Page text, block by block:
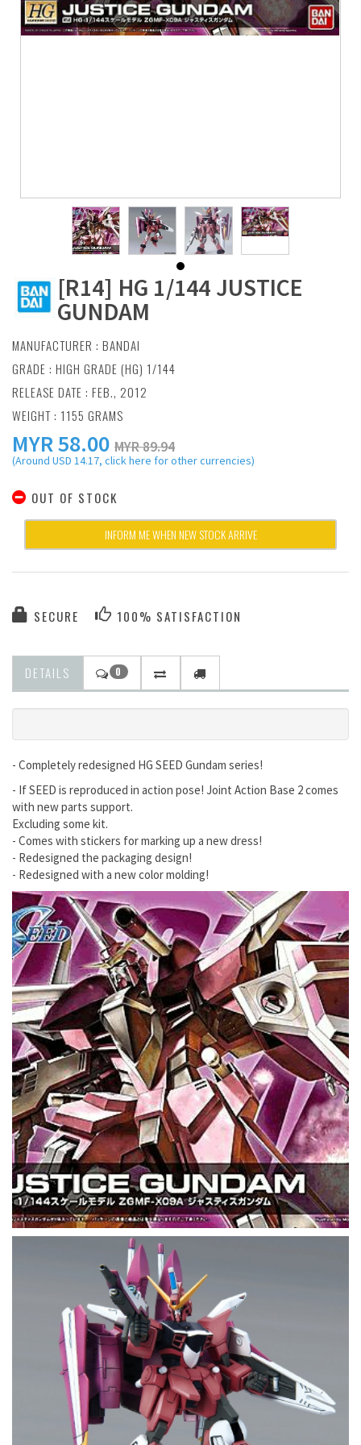
[R14] HG 1/144 JUSTICE
GUNDAM
MANUFACTURER : BANDAI
GRADE : HIGH GRADE (HG) 1/144
RELEASE DATE : FEB., 2012
WEIGHT : 1155 GRAMS
MYR58.00 MYR 89.94
(Around USD 14.17, click here for other currencies)
OUT OF STOCK
INFORM ME WHEN NEW STOCK ARRIVE
SECURE 100% SATISFACTION
DETAILS 0
- Completely redesigned HG SEED Gundam series!
- If SEED is reproduced in action pose! Joint Action Base 2 comes
with new parts support.
Excluding some kit.
- Comes with stickers for marking up a new dress!
- Redesigned the packaging design!
- Redesigned with a new color molding!